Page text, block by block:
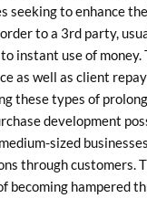
seeking to enhance
to a 3rd party,
instant use of
as well as client
these types of
development
sized
through customers.
becoming hampered